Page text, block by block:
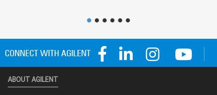
ABOUT AGILENT